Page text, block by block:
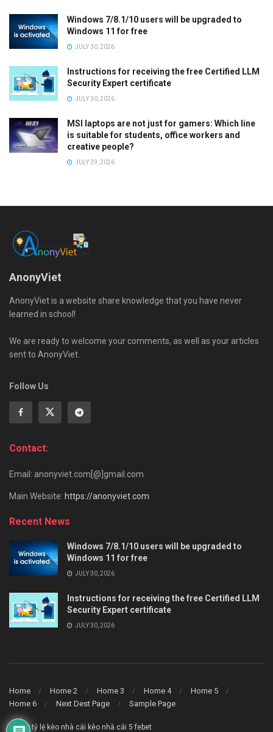
Windows 7/8.1/10 users will be upgraded to
Windows 11 for free
JULY 30, 2026
Instructions for receiving the free Certified LLM
Security Expert certificate
JULY 30, 2026
MSI laptops are not just for gamers: Which line
is suitable for students, office workers and
creative people?
JULY 29, 2026
AnonyViet
AnonyViet is a website share knowledge that you have never
learned in school!
We are ready to welcome your comments, as well as your articles
sent to AnonyViet.
Follow Us
Contact:
Email: anonyviet.com[@]gmail.com
Main Website: https://anonyviet.com
Recent News
Windows 7/8.1/10 users will be upgraded to
Windows 11 for free
JULY 30, 2026
Instructions for receiving the free Certified LLM
Security Expert certificate
JULY 30, 2026
Home Home 2 Home 3 Home 4
Home 5
Home 6
Next Dest Page Sample Page
say88 tỷ lệ kèo nhà cái kèo nhà cái 5 febet